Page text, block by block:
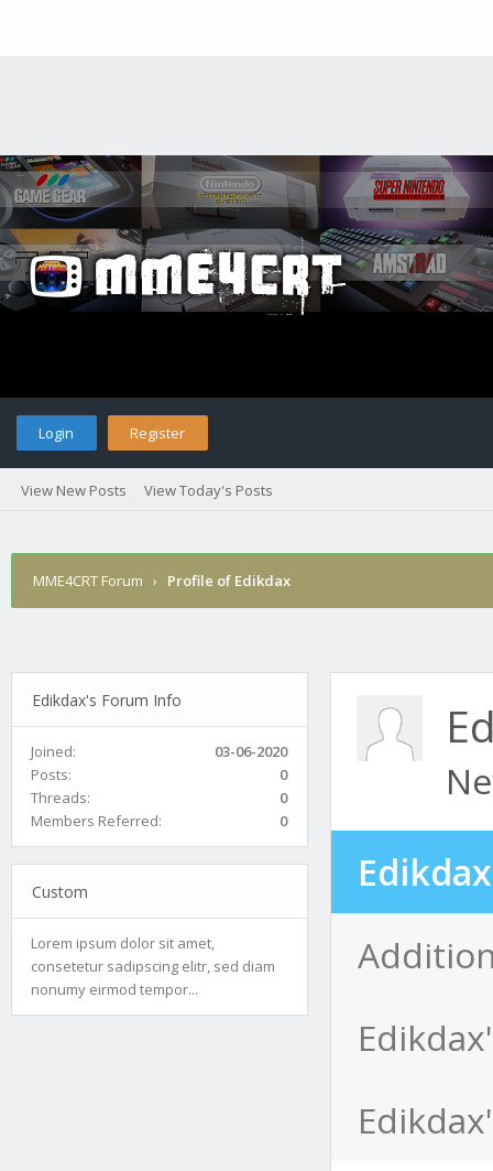
Login Register
View New Posts View Today's Posts
MME4CRT Forum › Profile of Edikdax
Edikdax's Forum Info
Joined:
03-06-2020
Posts:
0
Threads:
0
Members Referred:
0
Custom
Lorem ipsum dolor sit amet,
consetetur sadipscing elitr, sed diam
nonumy eirmod tempor...